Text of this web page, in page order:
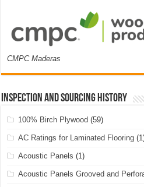
CMPC Maderas
Inspection and Sourcing History
100% Birch Plywood (59)
AC Ratings for Laminated Flooring
Acoustic Panels (1)
Acoustic Panels Grooved and